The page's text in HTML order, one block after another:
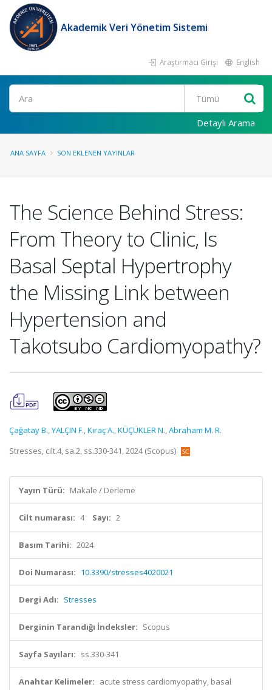
Akademik Veri Yönetim Sistemi
Araştırmacı Girişi English
Ara
Detaylı Arama
ANA SAYFA SON EKLENEN YAYINLAR
The Science Behind Stress:
From Theory to Clinic, Is
Basal Septal Hypertrophy
the Missing Link between
Hypertension and
Takotsubo Cardiomyopathy?
Çağatay B.,YALÇIN F.,Kıraç A.,KÜÇÜKLER N.,Abraham M. R.
Stresses, cilt.4, sa.2, ss.330-341, 2024 (Scopus)
Yayın Türü: Makale / Derleme
Cilt numarası: 4 Sayı: 2
Basım Tarihi: 2024
Doi Numarası: 10.3390/stresses4020021
Dergi Adı: Stresses
Derginin Tarandığı İndeksler: Scopus
Sayfa Sayıları: ss.330-341
Anahtar Kelimeler: acute stress cardiomyopathy, basal